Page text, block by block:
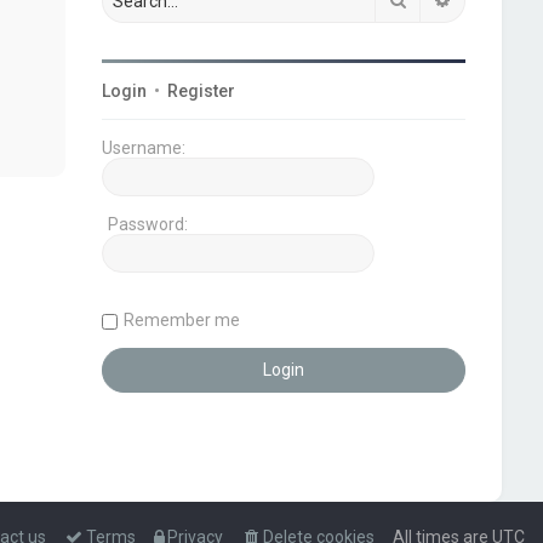
Login • Register
Username:
Password:
Remember me
All times are UTC
Delete cookies
Privacy
Terms
us